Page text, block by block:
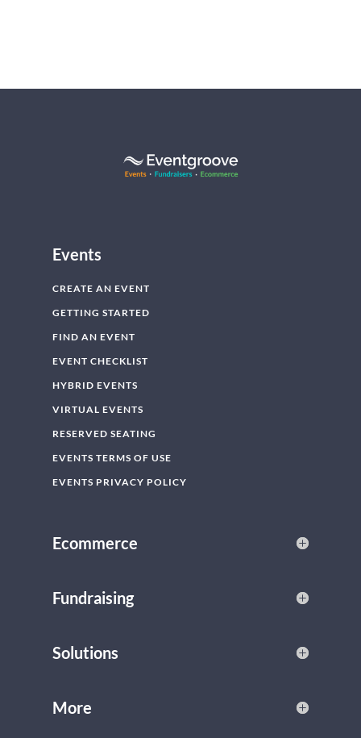
Events
CREATE AN EVENT
GETTING STARTED
FIND AN EVENT
EVENT CHECKLIST
HYBRID EVENTS
VIRTUAL EVENTS
RESERVED SEATING
EVENTS TERMS OF USE
EVENTS PRIVACY POLICY
Ecommerce
Fundraising
Solutions
More